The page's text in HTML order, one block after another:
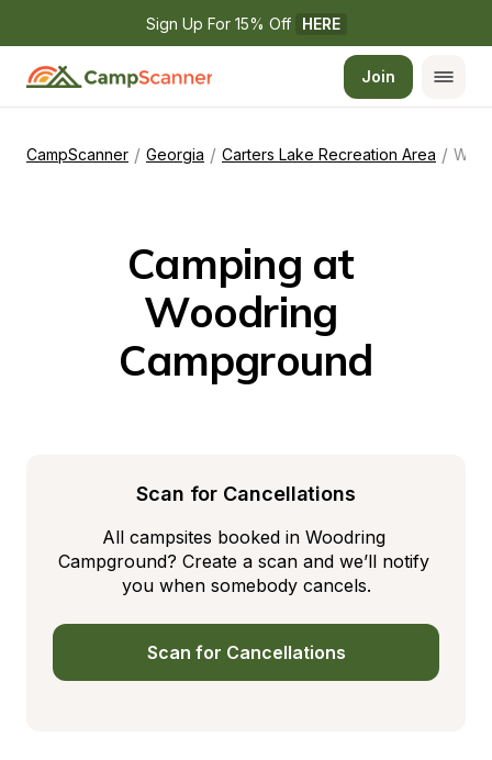
Sign Up For 15% Off HERE
Join
CampScanner / Georgia / Carters Lake Recreation Area /
Camping at
Woodring
Campground
Scan for Cancellations
All campsites booked in Woodring
Campground? Create a scan and we’ll notify
you when somebody cancels.
Scan for Cancellations